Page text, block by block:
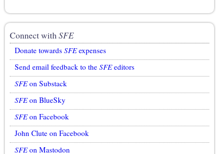
Connect withSFE
Donate towards SFEexpenses
Send email feedback to the SFEeditors
SFEon Substack
SFEon BlueSky
SFEon Facebook
John Clute on Facebook
SFEon Mastodon